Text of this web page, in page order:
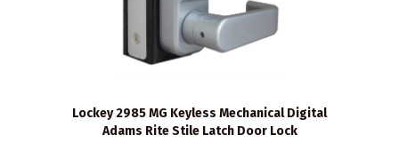
Lockey 2985 MG Keyless Mechanical Digital
Adams Rite Stile Latch Door Lock